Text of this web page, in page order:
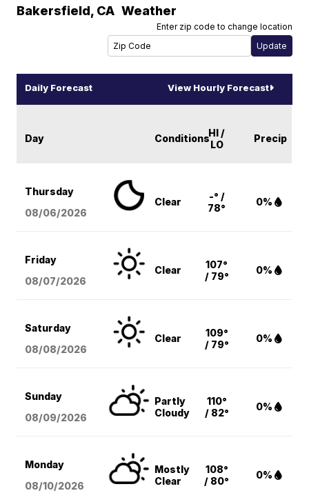
Bakersfield, CA Weather
Enter zip code to change location
Daily Forecast View Hourly Forecast
Day ConditionsHI /
LO
Precip
Thursday
08/06/2026
Clear
-° /
78°
0%
Friday
08/07/2026
Clear
107°
/ 79°
0%
Saturday
08/08/2026
Clear
109°
/ 79°
0%
Sunday
08/09/2026
Partly
Cloudy
110°
/ 82°
0%
Monday
08/10/2026
Mostly
Clear
108°
/ 80°
0%